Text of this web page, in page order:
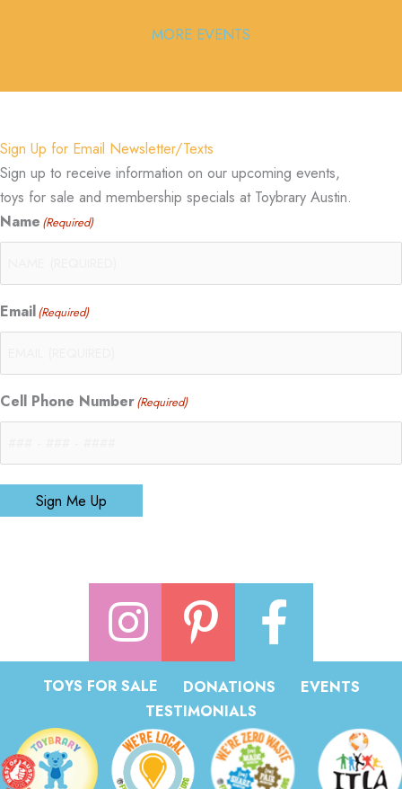
MORE EVENTS
Sign Up for Email Newsletter/Texts
Sign up to receive information on our upcoming events,
toys for sale and membership specials at Toybrary Austin.
Name (Required)
Email(Required)
Cell Phone Number(Required)
Sign Me Up
TOYS FOR SALE DONATIONS
EVENTS
TESTIMONIALS